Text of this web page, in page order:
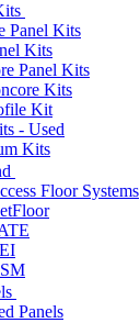
Panel Kits
Kits
Panel Kits
Kits
Kit
- Used
Kits
Floor Systems
Panels